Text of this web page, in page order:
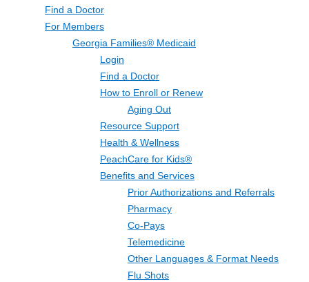
Find a Doctor
For Members
Georgia Families® Medicaid
Login
Find a Doctor
How to Enroll or Renew
Aging Out
Resource Support
Health & Wellness
PeachCare for Kids®
Benefits and Services
Prior Authorizations and Referrals
Pharmacy
Co-Pays
Telemedicine
Other Languages & Format Needs
Flu Shots